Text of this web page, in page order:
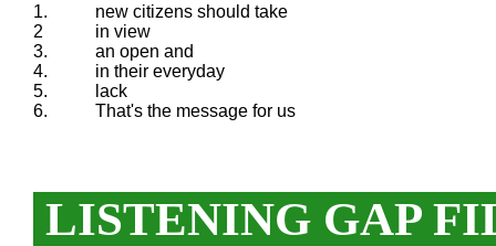
1.
new citizens should take
2
in view
3.
an open and
4.
in their everyday
5.
lack
6.
That's the message for us
LISTENING GAP